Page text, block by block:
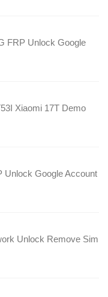
FRP Unlock Google
Xiaomi 17T Demo
Unlock Google Account
Unlock Remove Sim